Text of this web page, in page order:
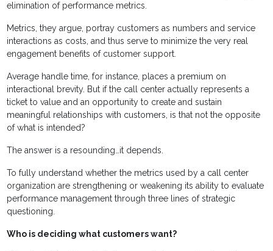
elimination of performance metrics.
Metrics, they argue, portray customers as numbers and service
interactions as costs, and thus serve to minimize the very real
engagement benefits of customer support.
Average handle time, for instance, places a premium on
interactional brevity. But if the call center actually represents a
ticket to value and an opportunity to create and sustain
meaningful relationships with customers, is that not the opposite
of what is intended?
The answer is a resounding…it depends.
To fully understand whether the metrics used by a call center
organization are strengthening or weakening its ability to evaluate
performance management through three lines of strategic
questioning.
Who is deciding what customers want?